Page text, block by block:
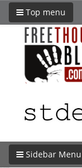
Top menu
Sidebar Menu